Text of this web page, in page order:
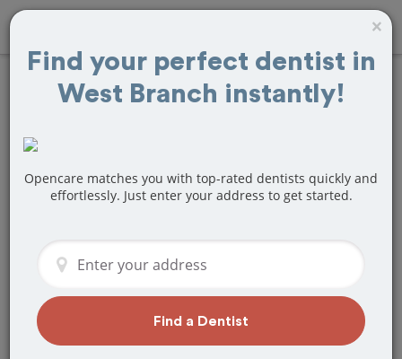
Find the Best
West Branch, MI
that perfectly matches your needs, is
nearby, and ready to deliver a great
×
Find your perfect dentist in
West Branch instantly!
Opencare matches you with top-rated dentists quickly and
effortlessly. Just enter your address to get started.
Find a Dentist